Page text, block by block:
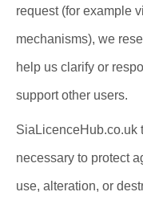
request (for example
mechanisms), we
help us clarify or
support other users.
SiaLicenceHub.co.uk
necessary to protect
use, alteration, or